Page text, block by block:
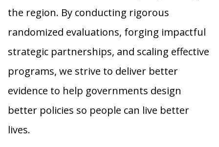
the region. By conducting rigorous
randomized evaluations, forging impactful
strategic partnerships, and scaling effective
programs, we strive to deliver better
evidence to help governments design
better policies so people can live better
lives.